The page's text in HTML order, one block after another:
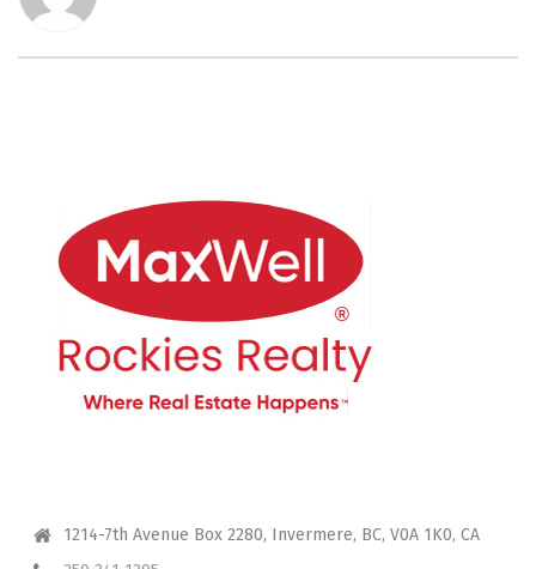
1214-7th Avenue Box 2280, Invermere, BC, V0A 1K0, CA